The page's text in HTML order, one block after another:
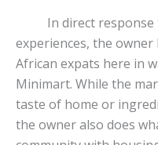
In direct response
experiences, the
African expats here in
Minimart. While the
taste of home or
the owner also does